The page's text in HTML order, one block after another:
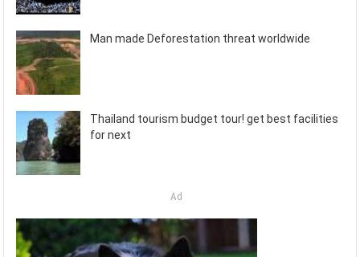
Man made Deforestation threat worldwide
Thailand tourism budget tour! get best facilities
for next
Ad